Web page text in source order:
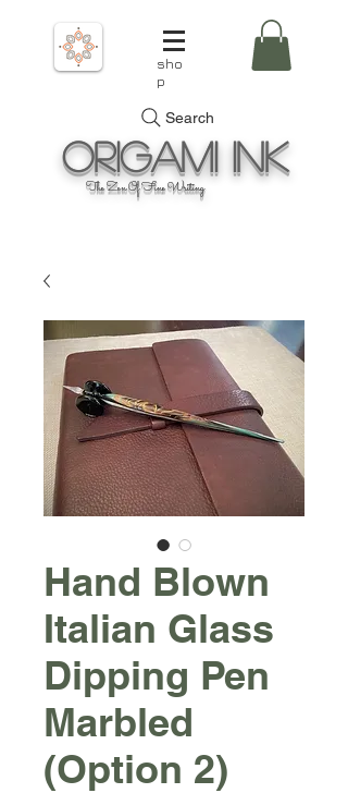
sho
p
Search
OrigamiInk
The Zen Of Fine Writing
Hand Blown
Italian Glass
Dipping Pen
Marbled
(Option 2)